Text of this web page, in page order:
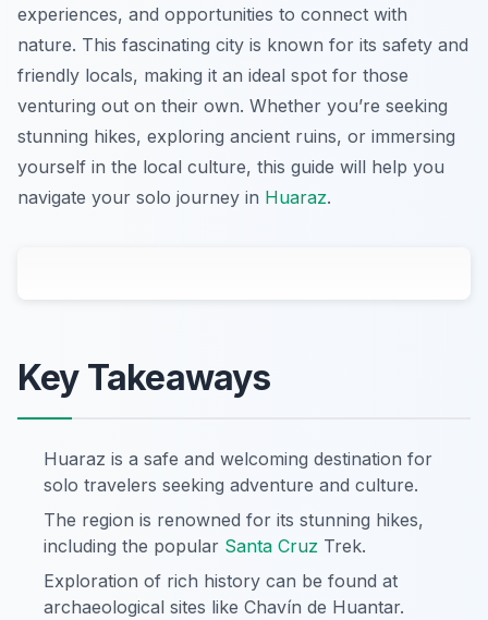
experiences, and opportunities to connect with
nature. This fascinating city is known for its safety and
friendly locals, making it an ideal spot for those
venturing out on their own. Whether you’re seeking
stunning hikes, exploring ancient ruins, or immersing
yourself in the local culture, this guide will help you
navigate your solo journey in Huaraz.
Key Takeaways
Huaraz is a safe and welcoming destination for
solo travelers seeking adventure and culture.
The region is renowned for its stunning hikes,
including the popular Santa Cruz Trek.
Exploration of rich history can be found at
archaeological sites like Chavín de Huantar.